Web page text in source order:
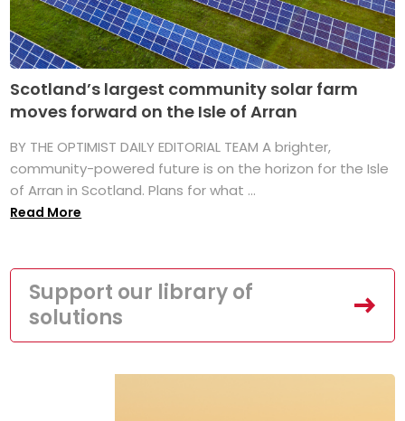
Scotland’s largest community solar farm
moves forward on the Isle of Arran
BY THE OPTIMIST DAILY EDITORIAL TEAM A brighter,
community-powered future is on the horizon for the Isle
of Arran in Scotland. Plans for what ...
Read More
Support our library of
solutions